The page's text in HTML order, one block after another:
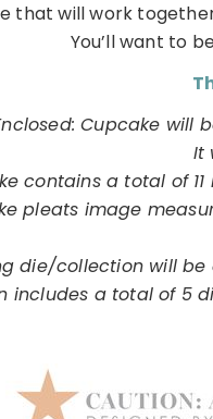
that will work
You’ll want to
Cupcake will
It
contains a total of
pleats image
die/collection will be
includes a total of 5